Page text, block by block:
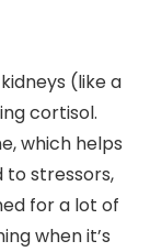
(like a
cortisol.
which helps
to stressors,
for a lot of
when it’s